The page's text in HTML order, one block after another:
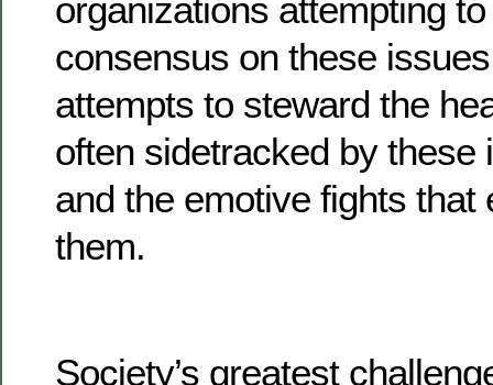
organizations attempting
consensus on these
attempts to steward the
often sidetracked by these
and the emotive fights that
them.
Society’s greatest